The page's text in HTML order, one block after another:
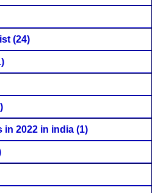
(24)
in 2022 in india (1)